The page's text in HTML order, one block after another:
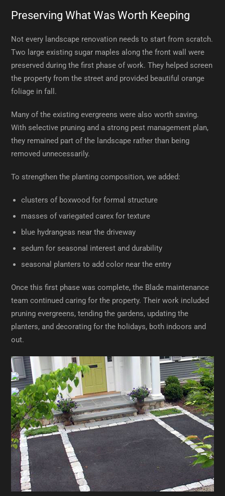
Preserving What Was Worth Keeping
Not every landscape renovation needs to start from scratch.
Two large existing sugar maples along the front wall were
preserved during the first phase of work. They helped screen
the property from the street and provided beautiful orange
foliage in fall.
Many of the existing evergreens were also worth saving.
With selective pruning and a strong pest management plan,
they remained part of the landscape rather than being
removed unnecessarily.
To strengthen the planting composition, we added:
clusters of boxwood for formal structure
masses of variegated carex for texture
blue hydrangeas near the driveway
sedum for seasonal interest and durability
seasonal planters to add color near the entry
Once this first phase was complete, the Blade maintenance
team continued caring for the property. Their work included
pruning evergreens, tending the gardens, updating the
planters, and decorating for the holidays, both indoors and
out.
An Evolving Landscape
Over time, our installation crew returned to make additional
updates to the property. These included new screening
trees, a rain garden, and a raised cedar bed near the garage
for growing vegetables.